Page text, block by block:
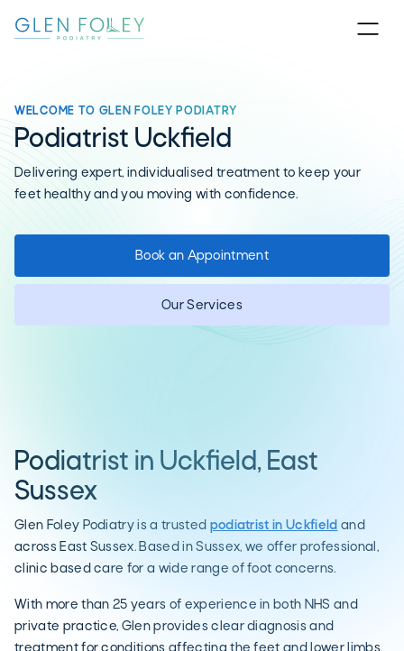
WELCOME TO GLEN FOLEY PODIATRY
Podiatrist Uckfield
Delivering expert, individualised treatment to keep your
feet healthy and you moving with confidence.
Book an Appointment
Our Services
Podiatrist in Uckfield, East
Sussex
Glen Foley Podiatry is a trusted podiatrist in Uckfield and
across East Sussex. Based in Sussex, we offer professional,
clinic based care for a wide range of foot concerns.
With more than 25 years of experience in both NHS and
private practice, Glen provides clear diagnosis and